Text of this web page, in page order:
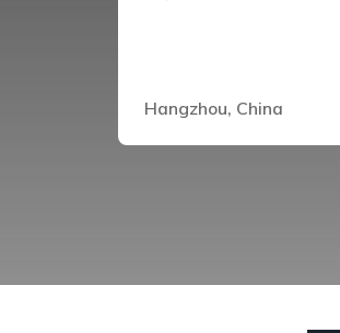
Hangzhou, China